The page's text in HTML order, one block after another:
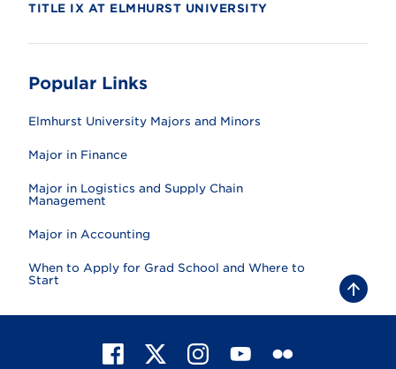
TITLE IX AT ELMHURST UNIVERSITY
Popular Links
Elmhurst University Majors and Minors
Major in Finance
Major in Logistics and Supply Chain
Management
Major in Accounting
When to Apply for Grad School and Where to
Start
B
a
c
X
I
Y
F